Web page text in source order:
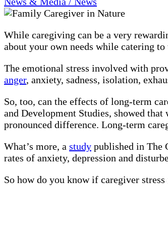
While caregiving can be a very
about your own needs while catering
The emotional stress involved with
anger, anxiety, sadness, isolation,
So, too, can the effects of long-term
and Development Studies, showed
pronounced difference. Long-term
What’s more, a study published in The
rates of anxiety, depression and
So how do you know if caregiver